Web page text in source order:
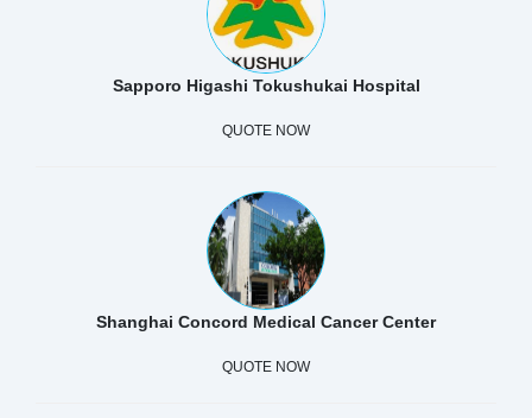
Sapporo Higashi Tokushukai Hospital
QUOTE NOW
Shanghai Concord Medical Cancer Center
QUOTE NOW